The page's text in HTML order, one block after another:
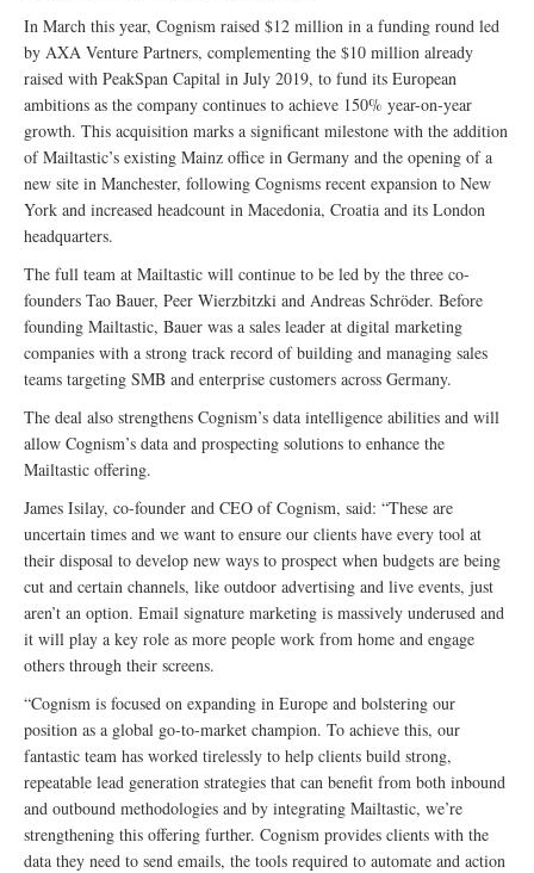
In March this year, Cognism raised $12 million in a funding round led
by AXA Venture Partners, complementing the $10 million already
raised with PeakSpan Capital in July 2019, to fund its European
ambitions as the company continues to achieve 150% year-on-year
growth. This acquisition marks a significant milestone with the addition
of Mailtastic’s existing Mainz office in Germany and the opening of a
new site in Manchester, following Cognisms recent expansion to New
York and increased headcount in Macedonia, Croatia and its London
headquarters.
The full team at Mailtastic will continue to be led by the three co-
founders Tao Bauer, Peer Wierzbitzki and Andreas Schröder. Before
founding Mailtastic, Bauer was a sales leader at digital marketing
companies with a strong track record of building and managing sales
teams targeting SMB and enterprise customers across Germany.
The deal also strengthens Cognism’s data intelligence abilities and will
allow Cognism’s data and prospecting solutions to enhance the
Mailtastic offering.
James Isilay, co-founder and CEO of Cognism, said: “These are
uncertain times and we want to ensure our clients have every tool at
their disposal to develop new ways to prospect when budgets are being
cut and certain channels, like outdoor advertising and live events, just
aren’t an option. Email signature marketing is massively underused and
it will play a key role as more people work from home and engage
others through their screens.
“Cognism is focused on expanding in Europe and bolstering our
position as a global go-to-market champion. To achieve this, our
fantastic team has worked tirelessly to help clients build strong,
repeatable lead generation strategies that can benefit from both inbound
and outbound methodologies and by integrating Mailtastic, we’re
strengthening this offering further. Cognism provides clients with the
data they need to send emails, the tools required to automate and action